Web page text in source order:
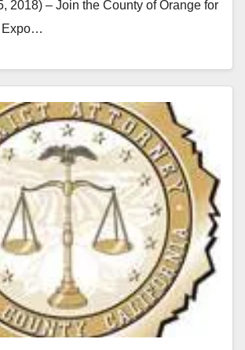
2018) – Join the County of Orange for
Expo…